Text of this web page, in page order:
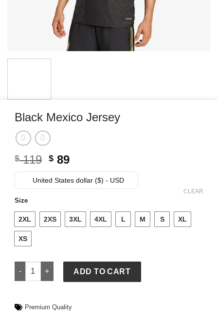
Black Mexico Jersey
$119 Original
price
was:
$ 89Current
price
is:
United States dollar ($) - USD
Size
2XL 2XS 3XL 4XL L M S XL
XS
CLEAR
Black Mexico Jersey quantity
ADD TO CART
Premium Quality